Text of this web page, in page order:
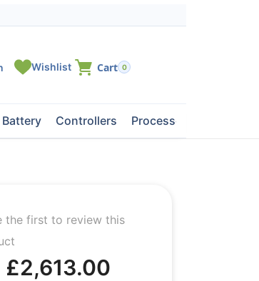
0
Battery Controllers Processors
the first to review this
£2,613.00